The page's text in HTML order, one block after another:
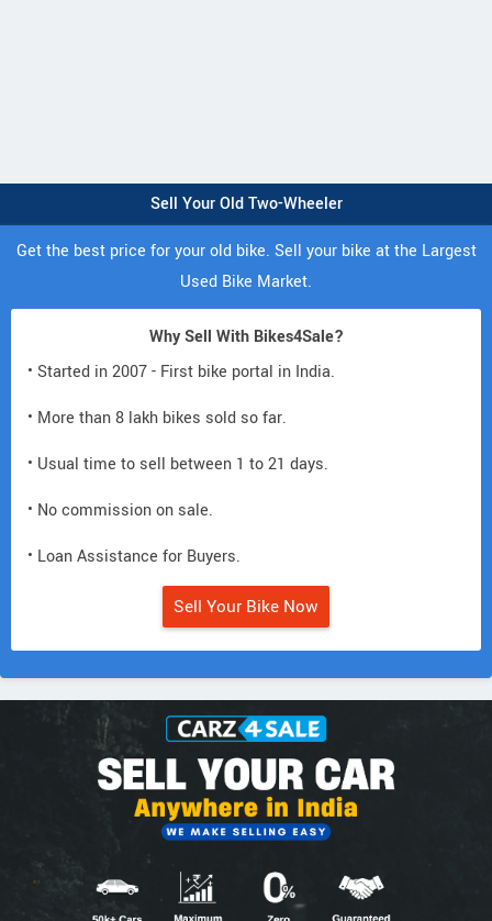
Sell Your Old Two-Wheeler
Get the best price for your old bike. Sell your bike at the Largest
Used Bike Market.
Why Sell With Bikes4Sale?
• Started in 2007 - First bike portal in India.
• More than 8 lakh bikes sold so far.
• Usual time to sell between 1 to 21 days.
• No commission on sale.
• Loan Assistance for Buyers.
Sell Your Bike Now